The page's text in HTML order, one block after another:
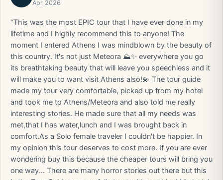
Apr 2026
“This was the most EPIC tour that I have ever done in my
lifetime and I highly recommend this to anyone! The
moment I entered Athens I was mindblown by the beauty of
this country. It's not just Meteora ⛰️✨️ everywhere you go
its breathtaking beauty that will leave you speechless and it
will make you to want visit Athens also!💫 The tour guide
made my tour very comfortable, picked up from my hotel
and took me to Athens/Meteora and also told me really
interesting stories. He made sure that all my needs was
met,that I has water,lunch and I was brought back in
comfort.As a Solo female traveler I couldn't be happier. In
my opinion this tour deserves to cost more. If you are ever
wondering buy this because the cheaper tours will bring you
one way... There are many horror stories out there but this